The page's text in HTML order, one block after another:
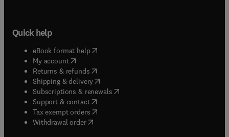
Quick help
eBook format help( opens in new tab/window
My account( opens in new tab/window
Returns & refunds( opens in new tab/window
Shipping & delivery(opens in new tab/window
Subscriptions & renewals( opens in new tab/window
Support & contact( opens in new tab/window
Tax exempt orders( opens in new tab/window
Withdrawal order